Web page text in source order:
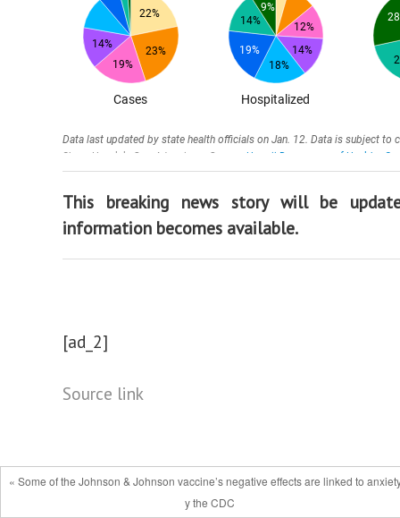
This breaking news story will be
information becomes available.
[ad_2]
Source link
« Some of the Johnson & Johnson vaccine’s negative effects are linked to
y the CDC